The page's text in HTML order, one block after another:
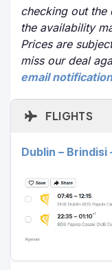
checking out the
the availability
Prices are
miss our deal
email
FLIGHTS
Dublin – Brindisi